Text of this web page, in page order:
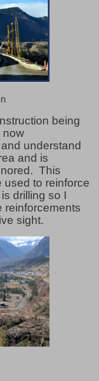
being
now
understand
and is
This
used to reinforce
drilling so I
reinforcements
sight.